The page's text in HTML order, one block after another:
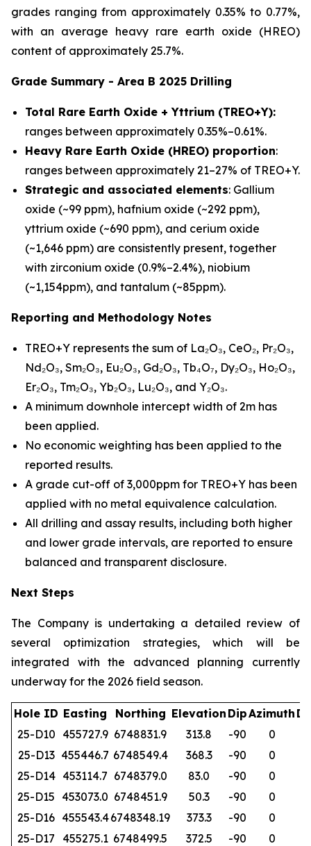
grades ranging from approximately 0.35% to 0.77%,
with an average heavy rare earth oxide (HREO)
content of approximately 25.7%.
Grade Summary - Area B 2025 Drilling
Total Rare Earth Oxide + Yttrium (TREO+Y):
ranges between approximately 0.35%–0.61%.
Heavy Rare Earth Oxide (HREO) proportion:
ranges between approximately 21–27% of TREO+Y.
Strategic and associated elements: Gallium
oxide (~99 ppm), hafnium oxide (~292 ppm),
yttrium oxide (~690 ppm), and cerium oxide
(~1,646 ppm) are consistently present, together
with zirconium oxide (0.9%–2.4%), niobium
(~1,154ppm), and tantalum (~85ppm).
Reporting and Methodology Notes
TREO+Y represents the sum of La₂O₃, CeO₂, Pr₂O₃,
Nd₂O₃, Sm₂O₃, Eu₂O₃, Gd₂O₃, Tb₄O₇, Dy₂O₃, Ho₂O₃,
Er₂O₃, Tm₂O₃, Yb₂O₃, Lu₂O₃, and Y₂O₃.
A minimum downhole intercept width of 2m has
been applied.
No economic weighting has been applied to the
reported results.
A grade cut-off of 3,000ppm for TREO+Y has been
applied with no metal equivalence calculation.
All drilling and assay results, including both higher
and lower grade intervals, are reported to ensure
balanced and transparent disclosure.
Next Steps
The Company is undertaking a detailed review of
several optimization strategies, which will be
integrated with the advanced planning currently
underway for the 2026 field season.
Hole ID Easting Northing Elevation DipAzimuth
25-D10 455727.9 6748831.9 313.8 -90 0
25-D13 455446.7 6748549.4 368.3 -90 0
25-D14 453114.7 6748379.0 83.0 -90 0
25-D15 453073.0 6748451.9 50.3 -90 0
25-D16 455543.46748348.19 373.3 -90 0
25-D17
455275.1 6748499.5 372.5 -90 0